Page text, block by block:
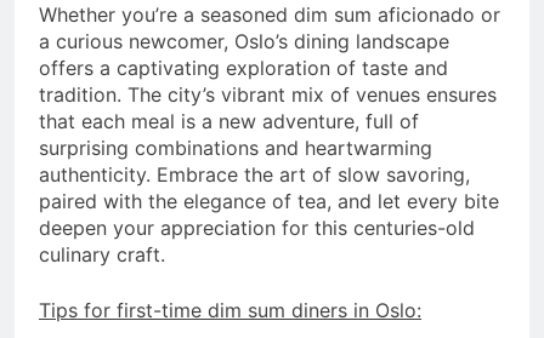
Whether you’re a seasoned dim sum aficionado or
a curious newcomer, Oslo’s dining landscape
offers a captivating exploration of taste and
tradition. The city’s vibrant mix of venues ensures
that each meal is a new adventure, full of
surprising combinations and heartwarming
authenticity. Embrace the art of slow savoring,
paired with the elegance of tea, and let every bite
deepen your appreciation for this centuries-old
culinary craft.
Tips for first-time dim sum diners in Oslo: